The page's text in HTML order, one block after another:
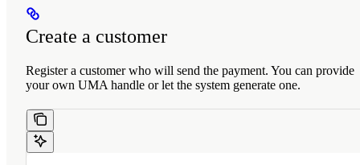
Create a customer
Register a customer who will send the payment. You can provide
your own UMA handle or let the system generate one.